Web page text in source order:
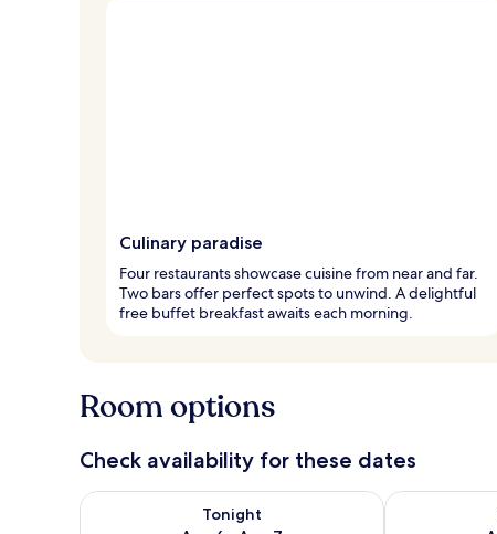
Culinary paradise
Four restaurants showcase cuisine from near and far.
Two bars offer perfect spots to unwind. A delightful
free buffet breakfast awaits each morning.
Room options
Check availability for these dates
Tonight
Check availability for tonight Aug 6 - Aug 7Check